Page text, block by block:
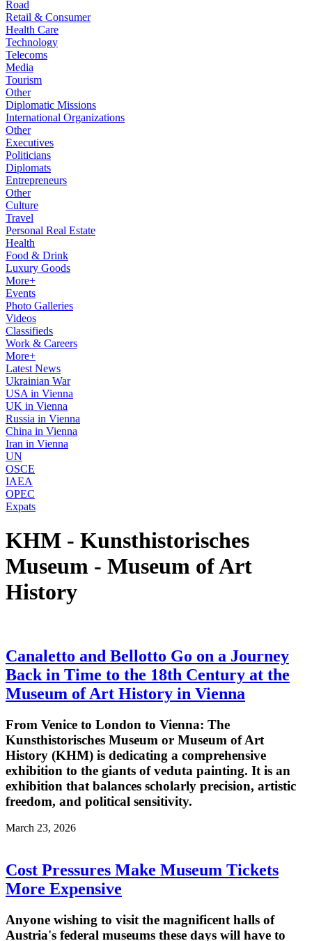
Road
Retail & Consumer
Health Care
Technology
Telecoms
Media
Tourism
Other
Diplomatic Missions
International Organizations
Other
Executives
Politicians
Diplomats
Entrepreneurs
Other
Culture
Travel
Personal Real Estate
Health
Food & Drink
Luxury Goods
More+
Events
Photo Galleries
Videos
Classifieds
Work & Careers
More+
Latest News
Ukrainian War
USA in Vienna
UK in Vienna
Russia in Vienna
China in Vienna
Iran in Vienna
UN
OSCE
IAEA
OPEC
Expats
KHM - Kunsthistorisches
Museum - Museum of Art
History
Canaletto and Bellotto Go on a Journey
Back in Time to the 18th Century at the
Museum of Art History in Vienna
From Venice to London to Vienna: The
Kunsthistorisches Museum or Museum of Art
History (KHM) is dedicating a comprehensive
exhibition to the giants of veduta painting. It is an
exhibition that balances scholarly precision, artistic
freedom, and political sensitivity.
March 23, 2026
Cost Pressures Make Museum Tickets
More Expensive
Anyone wishing to visit the magnificent halls of
Austria's federal museums these days will have to